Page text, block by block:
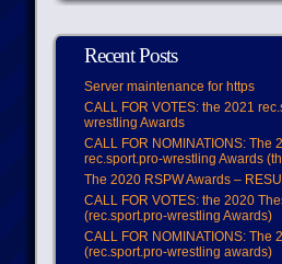
Recent Posts
Server maintenance for https
CALL FOR VOTES: the 2021
wrestling Awards
CALL FOR NOMINATIONS: The
rec.sport.pro-wrestling Awards
The 2020 RSPW Awards –
CALL FOR VOTES: the 2020
(rec.sport.pro-wrestling Awards)
CALL FOR NOMINATIONS: The
(rec.sport.pro-wrestling awards)